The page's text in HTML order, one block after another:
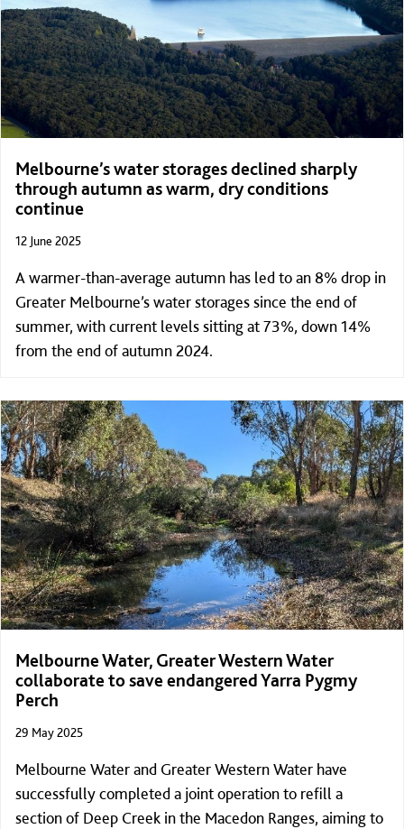
Melbourne’s water storages declined sharply
through autumn as warm, dry conditions
continue
12 June 2025
A warmer-than-average autumn has led to an 8% drop in
Greater Melbourne’s water storages since the end of
summer, with current levels sitting at 73%, down 14%
from the end of autumn 2024.
Melbourne Water, Greater Western Water
collaborate to save endangered Yarra Pygmy
Perch
29 May 2025
Melbourne Water and Greater Western Water have
successfully completed a joint operation to refill a
section of Deep Creek in the Macedon Ranges, aiming to